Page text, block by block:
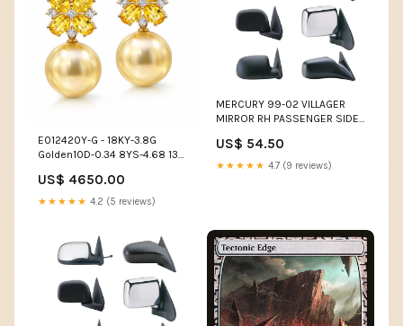
E012420Y-G - 18KY-3.8G
Golden10D-0.34 8YS-4.68 13-
US$ 4650.00
★★★★★ 4.2 (5 reviews)
MERCURY 99-02 VILLAGER
MIRROR RH PASSENGER SIDE
VOLVO
US$ 54.50
★★★★★ 4.7 (9 reviews)